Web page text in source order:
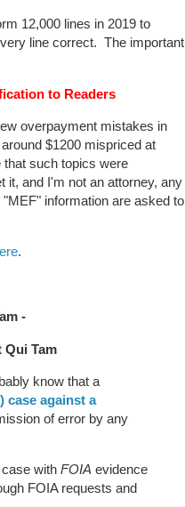
12,000 lines in 2019 to
line correct. The important
to Readers
overpayment mistakes in
$1200 mispriced at
that such topics were
it, and I'm not an attorney, any
information are asked to
.
-
Tam
know that a
case against a
of error by any
with FOIA evidence
FOIA requests and